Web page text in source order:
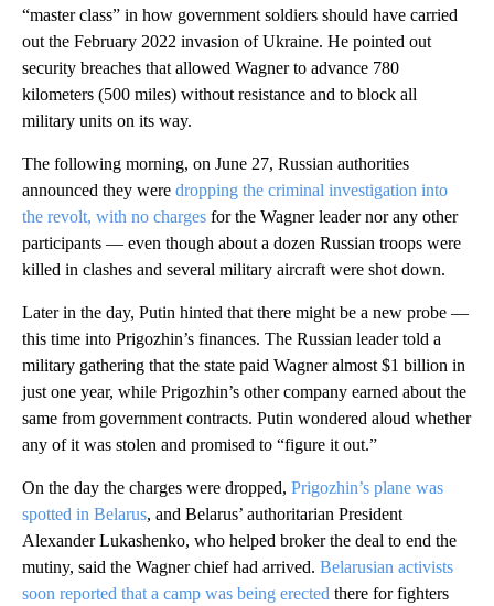
“master class” in how government soldiers should have carried
out the February 2022 invasion of Ukraine. He pointed out
security breaches that allowed Wagner to advance 780
kilometers (500 miles) without resistance and to block all
military units on its way.
The following morning, on June 27, Russian authorities
announced they were dropping the criminal investigation into
the revolt, with no charges for the Wagner leader nor any other
participants — even though about a dozen Russian troops were
killed in clashes and several military aircraft were shot down.
Later in the day, Putin hinted that there might be a new probe —
this time into Prigozhin’s finances. The Russian leader told a
military gathering that the state paid Wagner almost $1 billion in
just one year, while Prigozhin’s other company earned about the
same from government contracts. Putin wondered aloud whether
any of it was stolen and promised to “figure it out.”
On the day the charges were dropped, Prigozhin’s plane was
spotted in Belarus, and Belarus’ authoritarian President
Alexander Lukashenko, who helped broker the deal to end the
mutiny, said the Wagner chief had arrived. Belarusian activists
soon reported that a camp was being erected there for fighters